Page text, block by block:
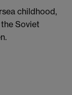
childhood,
Soviet